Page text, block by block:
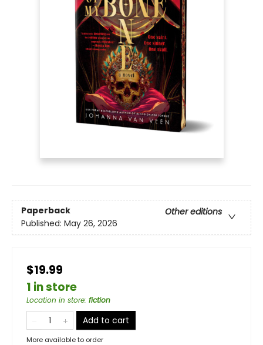
Paperback
Other editions
Published: May 26, 2026
$19.99
1 in store
Location in store: fiction
Add to cart
More available to order